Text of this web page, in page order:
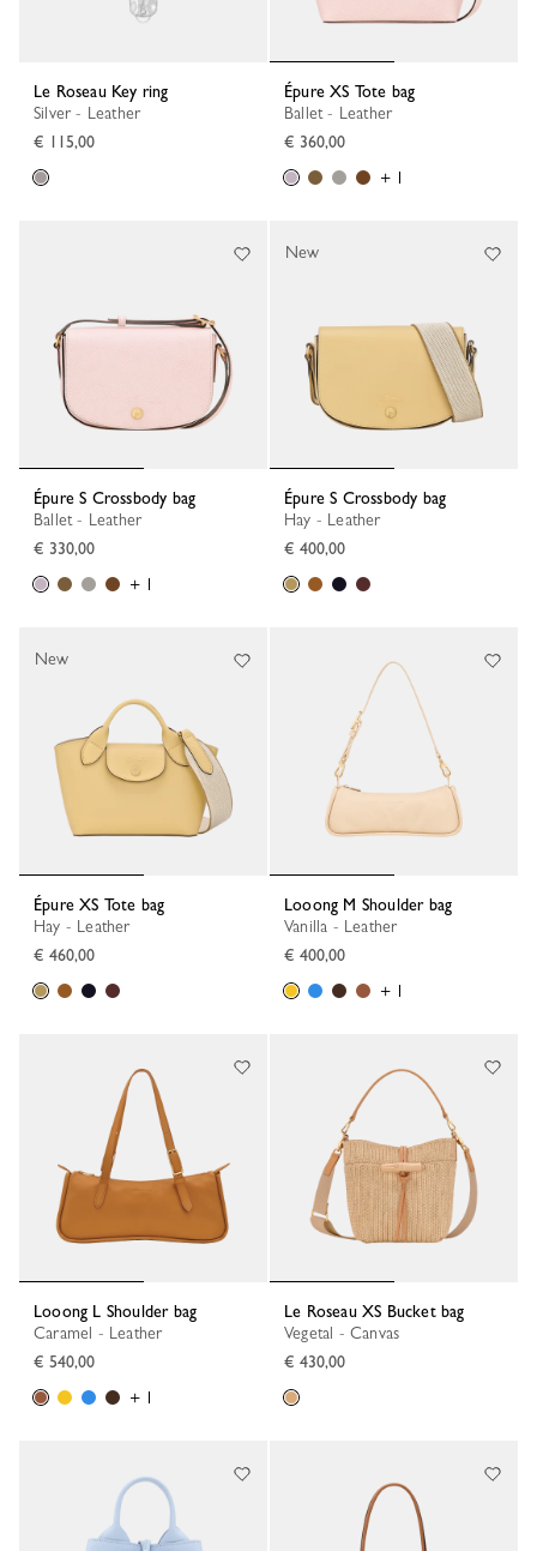
Le Roseau Key ring
Silver - Leather
€ 115,00
Épure XS Tote bag
Ballet - Leather
€ 360,00
+ 1
Épure S Crossbody bag
Ballet - Leather
€ 330,00
+ 1
Épure S Crossbody bag
Hay - Leather
€ 400,00
New
Épure XS Tote bag
Hay - Leather
€ 460,00
New
Looong M Shoulder bag
Vanilla - Leather
€ 400,00
+ 1
Looong L Shoulder bag
Caramel - Leather
€ 540,00
+ 1
Le Roseau XS Bucket bag
Vegetal - Canvas
€ 430,00